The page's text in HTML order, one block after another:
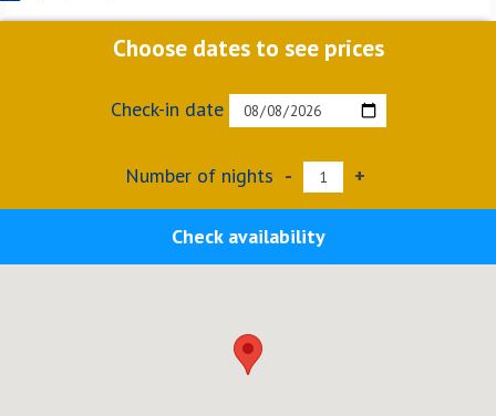
Choose dates to see prices
Check-in date
Number of nights - +
Check availability